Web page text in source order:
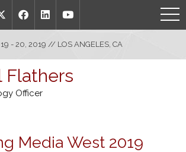
- 20, 2019 // LOS ANGELES, CA
Flathers
Officer
Media West 2019